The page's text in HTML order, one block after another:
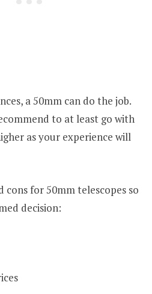
a 50mm can do the job.
to at least go with
as your experience will
cons for 50mm telescopes so
decision: